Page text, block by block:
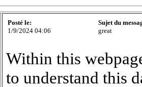
Posté le:
1/9/2024 04:06
Sujet du
great
Within this
to understand this